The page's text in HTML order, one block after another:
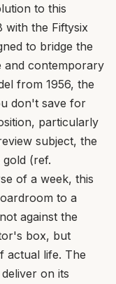
to this
with the Fiftysix
to bridge the
and contemporary
from 1956, the
don't save for
particularly
subject, the
gold (ref.
of a week, this
to a
against the
box, but
actual life. The
on its